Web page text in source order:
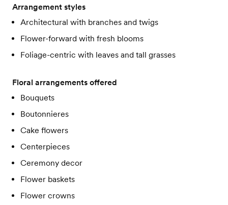
Arrangement styles
Architectural with branches and twigs
Flower-forward with fresh blooms
Foliage-centric with leaves and tall grasses
Floral arrangements offered
Bouquets
Boutonnieres
Cake flowers
Centerpieces
Ceremony decor
Flower baskets
Flower crowns